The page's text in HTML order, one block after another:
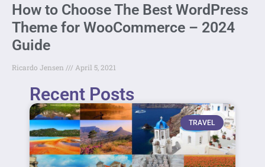
How to Choose The Best WordPress
Theme for WooCommerce – 2024
Guide
Ricardo Jensen April 5, 2021
Recent Posts
TRAVEL